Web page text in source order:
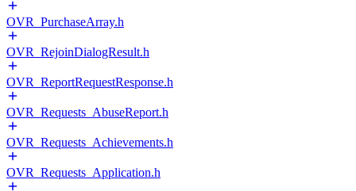
OVR_PurchaseArray.h
OVR_RejoinDialogResult.h
OVR_ReportRequestResponse.h
OVR_Requests_AbuseReport.h
OVR_Requests_Achievements.h
OVR_Requests_Application.h